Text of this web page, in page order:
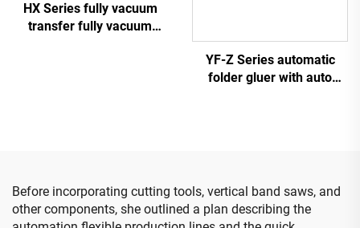
HX Series fully vacuum
transfer fully vacuum
YF-Z Series automatic
folder gluer with auto
Before incorporating cutting tools, vertical band saws, and
other components, she outlined a plan describing the